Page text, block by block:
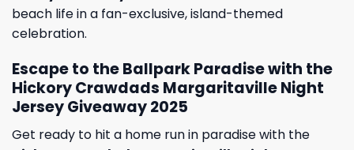
beach life in a fan-exclusive, island-themed
celebration.
Escape to the Ballpark Paradise with the
Hickory Crawdads Margaritaville Night
Jersey Giveaway 2025
Get ready to hit a home run in paradise with the